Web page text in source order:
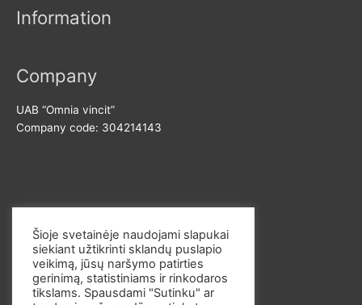
Information
Company
UAB “Omnia vincit”
Company code: 304214143
E-mail: info@omvi.lt
Phone: +37062033145
Šioje svetainėje naudojami slapukai
siekiant užtikrinti sklandų puslapio
veikimą, jūsų naršymo patirties
gerinimą, statistiniams ir rinkodaros
tikslams. Spausdami "Sutinku" ar